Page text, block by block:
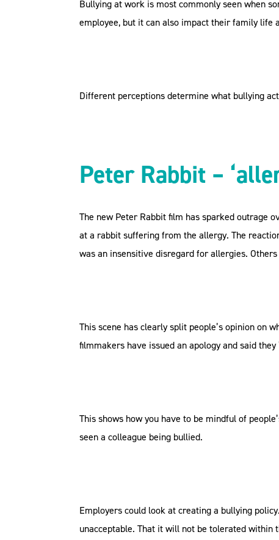
Bullying at work is most commonly seen when
employee, but it can also impact their family life
Different perceptions determine what bullying
Peter Rabbit –
The new Peter Rabbit film has sparked outrage
at a rabbit suffering from the allergy. The
was an insensitive disregard for allergies.
This scene has clearly split people’s opinion on
filmmakers have issued an apology and said
This shows how you have to be mindful of
seen a colleague being bullied.
Employers could look at creating a bullying
unacceptable. That it will not be tolerated within